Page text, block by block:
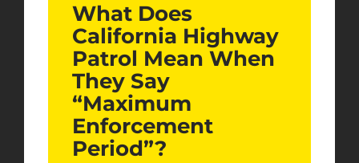
What Does
California Highway
Patrol Mean When
They Say
“Maximum
Enforcement
Period”?